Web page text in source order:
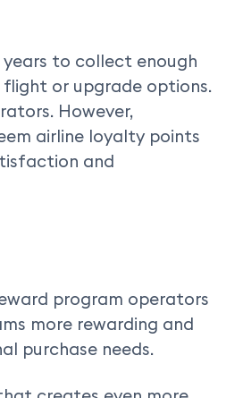
to collect enough
or upgrade options.
However,
airline loyalty points
and
program operators
more rewarding and
purchase needs.